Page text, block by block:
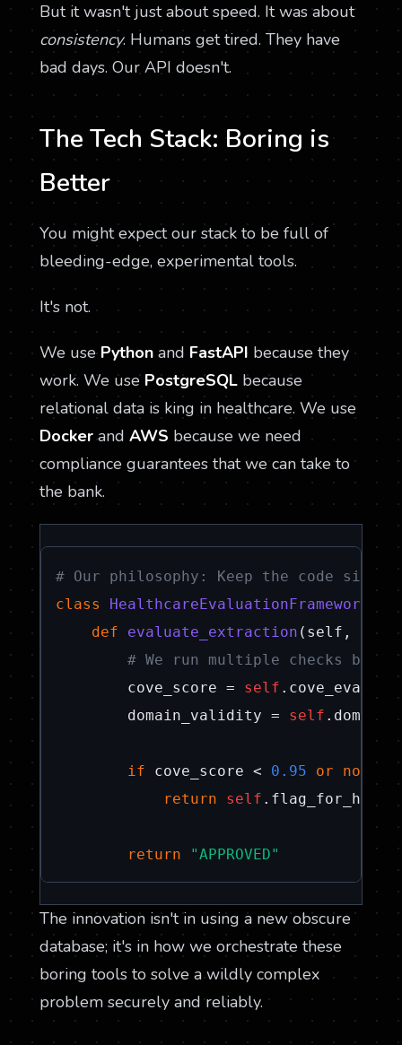
But it wasn't just about speed. It was about
consistency. Humans get tired. They have
bad days. Our API doesn't.
The Tech Stack: Boring is
Better
You might expect our stack to be full of
bleeding-edge, experimental tools.
It's not.
We usePython and FastAPI because they
work. We use PostgreSQL because
relational data is king in healthcare. We use
Dockerand AWS because we need
compliance guarantees that we can take to
the bank.
# Our philosophy: Keep the code
class
HealthcareEvaluationFramework
def
evaluate_extraction ( self,
# We run multiple checks
        cove_score =
self
        domain_validity =
self
if cove_score < 0.95 or not
return
self
return "APPROVED"
The innovation isn't in using a new obscure
database; it's in how we orchestrate these
boring tools to solve a wildly complex
problem securely and reliably.